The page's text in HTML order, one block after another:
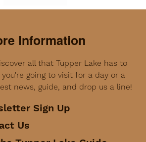
Information
all that Tupper Lake has to
going to visit for a day or a
news, guide, and drop us a line!
Sign Up
Us